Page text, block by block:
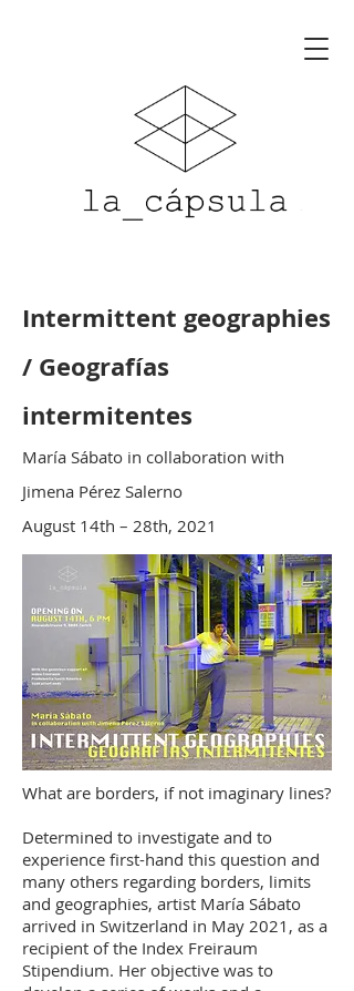
Intermittent geographies
/ Geografías
intermitentes
María Sábato in collaboration with
Jimena Pérez Salerno
August 14th – 28th, 2021
What are borders, if not imaginary lines?
Determined to investigate and to
experience first-hand this question and
many others regarding borders, limits
and geographies, artist María Sábato
arrived in Switzerland in May 2021, as a
recipient of the Index Freiraum
Stipendium. Her objective was to